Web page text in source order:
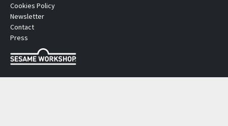
Cookies Policy
Newsletter
Contact
Press